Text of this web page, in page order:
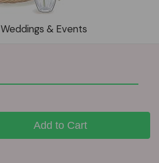
Weddings & Events
Add to Cart